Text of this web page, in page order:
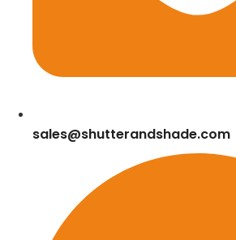
sales@shutterandshade.com